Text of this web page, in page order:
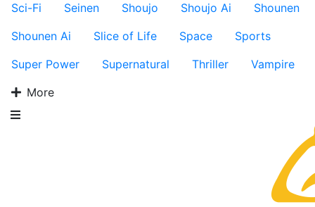
Sci-Fi
Seinen Shoujo Shoujo Ai
Shounen
Shounen Ai
Slice of Life Space
Sports
Super Power
Supernatural Thriller
Vampire
More